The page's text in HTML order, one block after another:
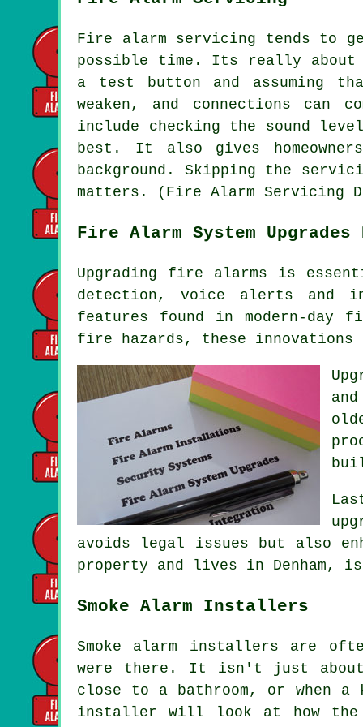
Fire alarm servicing tends to
possible time. Its really about
a test button and assuming
weaken, and connections can
include checking the sound
best. It also gives
background. Skipping the
matters. (Fire Alarm Servicing
Fire Alarm System Upgrades
Upgrading fire alarms is
detection, voice alerts and
features found in modern-day
fire hazards, these innovations
avoids legal issues but also
property and lives in Denham,
Smoke Alarm Installers
Smoke alarm installers are
were there. It isn't just about
close to a bathroom, or when
installer will look at how the